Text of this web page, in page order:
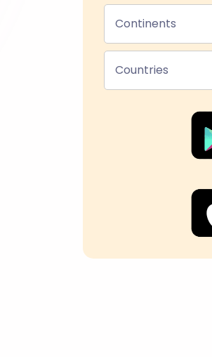
Continents
Countries